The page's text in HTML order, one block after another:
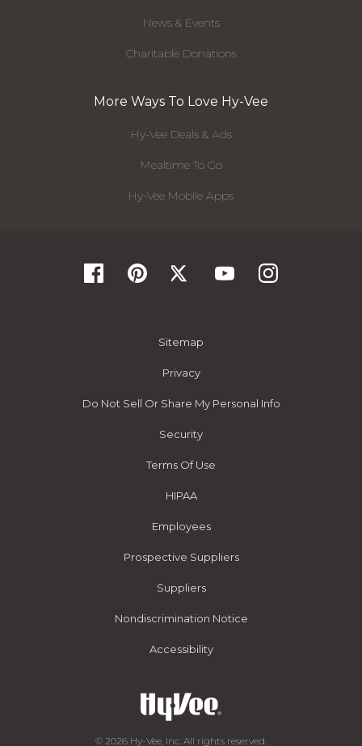
News & Events
Charitable Donations
More Ways To Love Hy-Vee
Hy-Vee Deals & Ads
Mealtime To Go
Hy-Vee Mobile Apps
Sitemap
Privacy
Do Not Sell Or Share My Personal Info
Security
Terms Of Use
HIPAA
Employees
Prospective Suppliers
Suppliers
Nondiscrimination Notice
Accessibility
© 2026 Hy-Vee, Inc. All rights reserved.